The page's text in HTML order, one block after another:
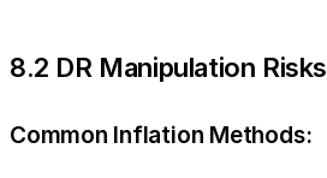
8.2 DR Manipulation Risks
Common Inflation Methods: